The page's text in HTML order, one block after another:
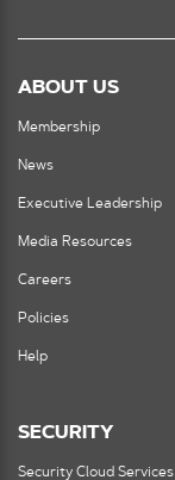
ABOUT US
Membership
News
Executive Leadership
Media Resources
Careers
Policies
Help
SECURITY
Security Cloud Services